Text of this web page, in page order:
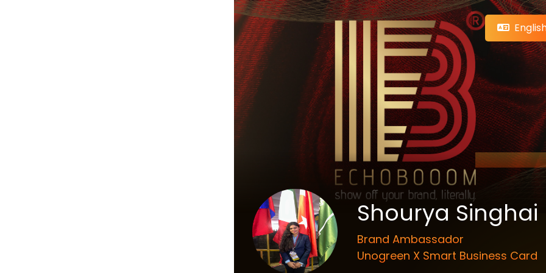
Shourya Singhai
Brand Ambassador
Unogreen X Smart Business Card